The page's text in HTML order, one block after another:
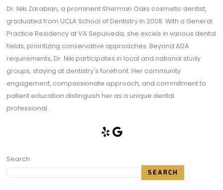
Dr. Niki Zarabian, a prominent Sherman Oaks cosmetic dentist,
graduated from UCLA School of Dentistry in 2008. With a General
Practice Residency at VA Sepulveda, she excels in various dental
fields, prioritizing conservative approaches. Beyond ADA
requirements, Dr. Niki participates in local and national study
groups, staying at dentistry's forefront. Her community
engagement, compassionate approach, and commitment to
patient education distinguish her as a unique dental
professional.
Search
SEARCH